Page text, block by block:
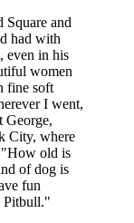
Square and
had with
even in his
women
fine soft
I went,
George,
City, where
"How old is
of dog is
fun
Pitbull."